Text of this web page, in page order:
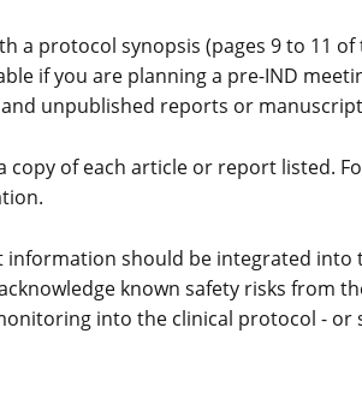
a protocol synopsis (pages 9 to 11
if you are planning a pre-IND
unpublished reports or
copy of each article or report listed.
information should be integrated into
known safety risks from
into the clinical protocol - or